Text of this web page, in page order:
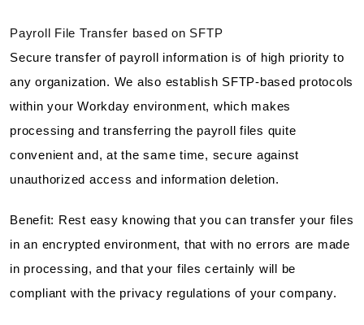
Payroll File Transfer based on SFTP
Secure transfer of payroll information is of high priority to
any organization. We also establish SFTP-based protocols
within your Workday environment, which makes
processing and transferring the payroll files quite
convenient and, at the same time, secure against
unauthorized access and information deletion.
Benefit: Rest easy knowing that you can transfer your files
in an encrypted environment, that with no errors are made
in processing, and that your files certainly will be
compliant with the privacy regulations of your company.